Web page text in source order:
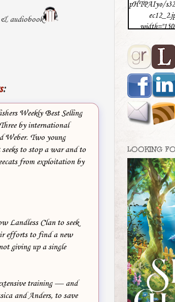
audiobook
:
Weekly Best Selling
by international
Weber. Two young
to stop a war and to
from exploitation by
Landless Clan to seek
efforts to find a new
giving up a single
training — and
and Anders, to save
pHTPAIyo/
LOOKING